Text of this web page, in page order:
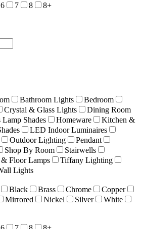
6 7 8
8+
Bathroom Lights
Bedroom
Crystal & Glass Lights
Dining Room
Lamp Shades Homeware
Kitchen &
LED Indoor Luminaires
Outdoor Lighting
Pendant
Shop By Room
Stairwells
& Floor Lamps
Tiffany Lighting
Lights
Black Brass Chrome
Copper
Mirrored Nickel Silver
White